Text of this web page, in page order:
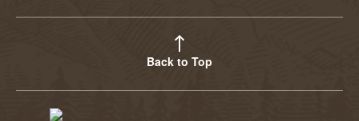
Back to Top